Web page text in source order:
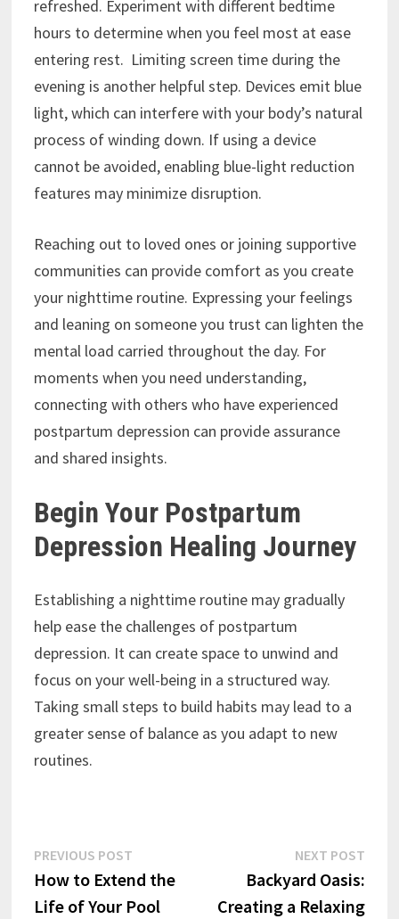
refreshed. Experiment with different bedtime
hours to determine when you feel most at ease
entering rest. Limiting screen time during the
evening is another helpful step. Devices emit blue
light, which can interfere with your body’s natural
process of winding down. If using a device
cannot be avoided, enabling blue-light reduction
features may minimize disruption.
Reaching out to loved ones or joining supportive
communities can provide comfort as you create
your nighttime routine. Expressing your feelings
and leaning on someone you trust can lighten the
mental load carried throughout the day. For
moments when you need understanding,
connecting with others who have experienced
postpartum depression can provide assurance
and shared insights.
Begin Your Postpartum
Depression Healing Journey
Establishing a nighttime routine may gradually
help ease the challenges of postpartum
depression. It can create space to unwind and
focus on your well-being in a structured way.
Taking small steps to build habits may lead to a
greater sense of balance as you adapt to new
routines.
Post
navigation
PREVIOUS POSTPrevious
post:
How to Extend the
Life of Your Pool
NEXT POST
Backyard Oasis:
Creating a Relaxing